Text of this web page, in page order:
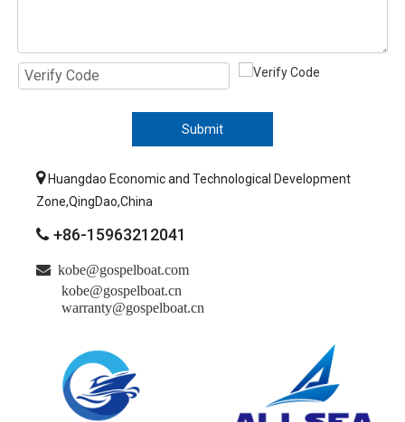
Submit
Huangdao Economic and Technological Development
Zone,QingDao,China
 +86-15963212041
 kobe@gospelboat.com
kobe@gospelboat.cn
warranty@gospelboat.cn